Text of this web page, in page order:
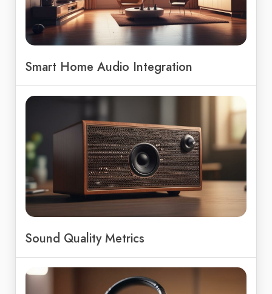
Smart Home Audio Integration
Sound Quality Metrics